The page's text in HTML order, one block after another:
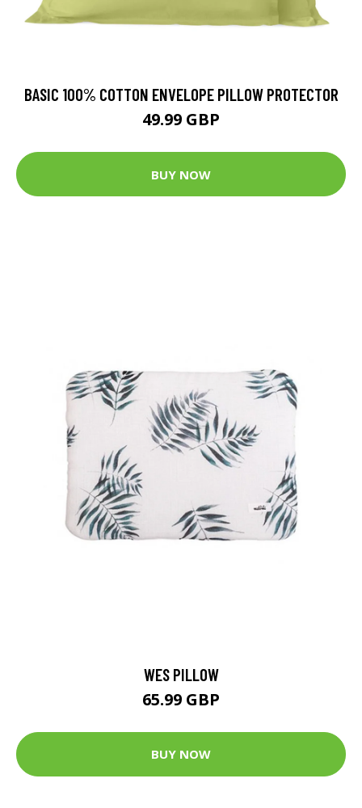
BASIC 100% COTTON ENVELOPE PILLOW PROTECTOR
49.99 GBP
BUY NOW
WES PILLOW
65.99 GBP
BUY NOW